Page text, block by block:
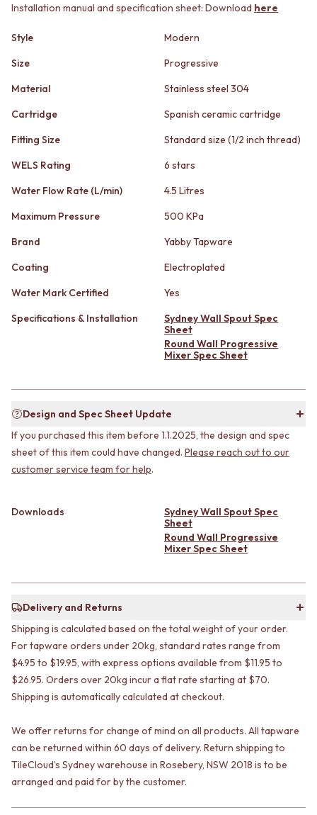
SHOWERS
RAIN SHOWERS
OUTDOOR
SHOP ALL
OUTDOOR KITCHEN
DOOR HARDWARE
DOOR HANDLES
FRONT DOOR SETS
DOOR HARDWARE
GLASS HARDWARE
TOILETS
IN WALL TOILETS
TOILET ACCESSORIES
WALL MIRRORS
SINGLE SINKS
DOUBLE SINKS
FARMHOUSE SINKS
900 VANITIES
WASTES
STRIP DRAINS
ACCESSORIES
HEATED TOWEL RAILS
TOWEL RAILS
ROBE HOOKS
TOILET ROLL HOLDERS
SOAP DISHES
SPARE PARTS
SPOUTS
POT FILLERS
SHOWER SETS
RAIN SHOWERS
OUTDOOR
SHOP ALL
OUTDOOR SHOWER
OUTDOOR KITCHEN
DOOR HANDLES
FRONT DOOR SETS
DOOR HARDWARE
DOOR HINGES
TOILETS
IN WALL TOILETS
BASINS + KITCHEN SINKS
BENCHTOP BASINS
WALL HUNG BASINS
SINGLE SINKS
DOUBLE SINKS
VANITIES
KITCHEN SINK PLUGS
BOTTLE TRAPS
FLOOR WASTES
STRIP DRAINS
ACCESSORIES
HEATED TOWEL RAILS
TOWEL RAILS
ROBE HOOKS
SOAP DISHES
SPARE PARTS
Book a design appointment
Samples
Installation manual and specification sheet: Download here
Style
Modern
Size
Progressive
Material
Stainless steel 304
Cartridge
Spanish ceramic cartridge
Fitting Size
Standard size (1/2 inch thread)
WELS Rating
6 stars
Water Flow Rate (L/min)
4.5 Litres
Maximum Pressure
500 KPa
Brand
Yabby Tapware
Coating
Electroplated
Water Mark Certified
Yes
Specifications & Installation
Sydney Wall Spout Spec
Sheet
Round Wall Progressive
Mixer Spec Sheet
Design and Spec Sheet Update
If you purchased this item before 1.1.2025, the design and spec
sheet of this item could have changed. Please reach out to our
customer service team for help.
Downloads
Sydney Wall Spout Spec
Sheet
Round Wall Progressive
Mixer Spec Sheet
Delivery and Returns
Shipping is calculated based on the total weight of your order.
For tapware orders under 20kg, standard rates range from
$4.95 to $19.95, with express options available from $11.95 to
$26.95. Orders over 20kg incur a flat rate starting at $70.
Shipping is automatically calculated at checkout.
We offer returns for change of mind on all products. All tapware
can be returned within 60 days of delivery. Return shipping to
TileCloud’s Sydney warehouse in Rosebery, NSW 2018 is to be
arranged and paid for by the customer.